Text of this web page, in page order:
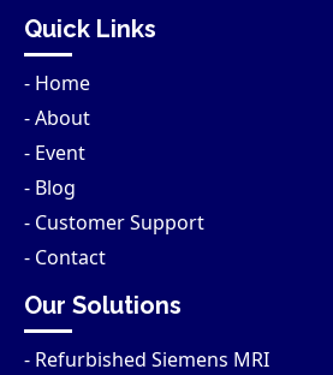
Quick Links
- Home
- About
- Event
- Blog
- Customer Support
- Contact
Our Solutions
- Refurbished Siemens MRI